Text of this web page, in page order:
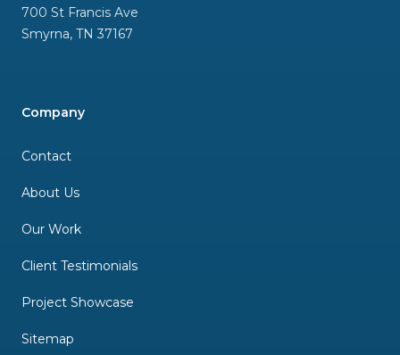
700 St Francis Ave
Smyrna, TN 37167
Company
Contact
About Us
Our Work
Client Testimonials
Project Showcase
Sitemap